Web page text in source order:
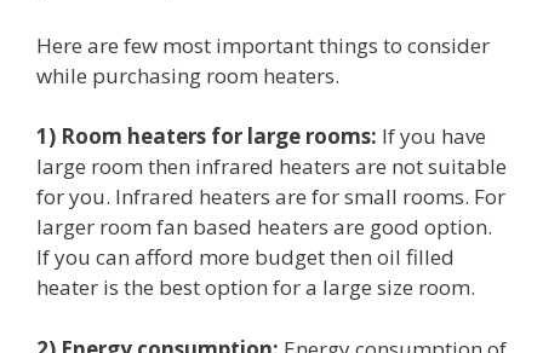
Here are few most important things to consider
while purchasing room heaters.
1) Room heaters for large rooms: If you have
large room then infrared heaters are not suitable
for you. Infrared heaters are for small rooms. For
larger room fan based heaters are good option.
If you can afford more budget then oil filled
heater is the best option for a large size room.